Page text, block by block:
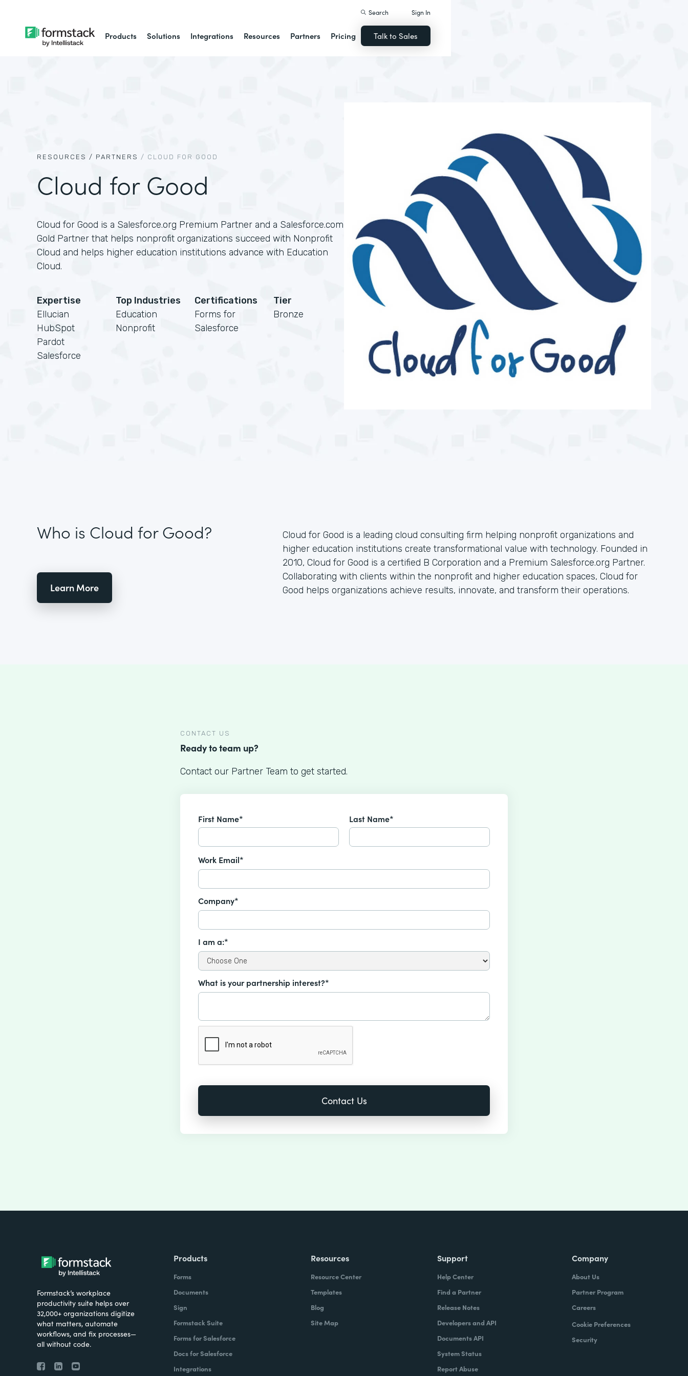
Products Solutions Integrations Resources Partners Pricing
Search Sign In
Talk to Sales
RESOURCES / PARTNERS / CLOUD FOR GOOD
Cloud for Good
Cloud for Good is a Salesforce.org Premium Partner and a Salesforce.com
Gold Partner that helps nonprofit organizations succeed with Nonprofit
Cloud and helps higher education institutions advance with Education
Cloud.
Expertise
Ellucian
HubSpot
Pardot
Salesforce
Top Industries
Education
Nonprofit
Certifications
Forms for
Salesforce
Tier
Bronze
Who is Cloud for Good?
Learn More
Cloud for Good is a leading cloud consulting firm helping nonprofit organizations and
higher education institutions create transformational value with technology. Founded in
2010, Cloud for Good is a certified B Corporation and a Premium Salesforce.org Partner.
Collaborating with clients within the nonprofit and higher education spaces, Cloud for
Good helps organizations achieve results, innovate, and transform their operations.
CONTACT US
Ready to team up?
Contact our Partner Team to get started.
First Name* Last Name*
Work Email*
Company*
I am a:*
What is your partnership interest?*
Formstack’s workplace
productivity suite helps over
32,000+ organizations digitize
what matters, automate
workflows, and fix processes—
all without code.
Products
Forms
Documents
Sign
Formstack Suite
Forms for Salesforce
Docs for Salesforce
Integrations
Resources
Resource Center
Templates
Blog
Site Map
Support
Help Center
Find a Partner
Release Notes
Developers and API
Documents API
System Status
Report Abuse
Company
About Us
Partner Program
Careers
Cookie Preferences
Security